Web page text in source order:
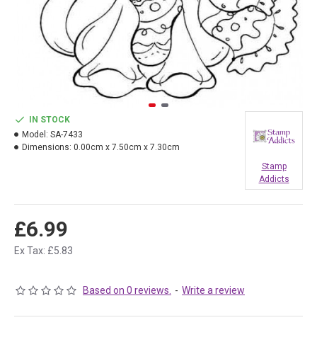
Based on 0 reviews. - Write a review
£6.99
Ex Tax: £5.83
IN STOCK
Model: SA-7433
Dimensions: 0.00cm x 7.50cm x 7.30cm
Stamp
Addicts